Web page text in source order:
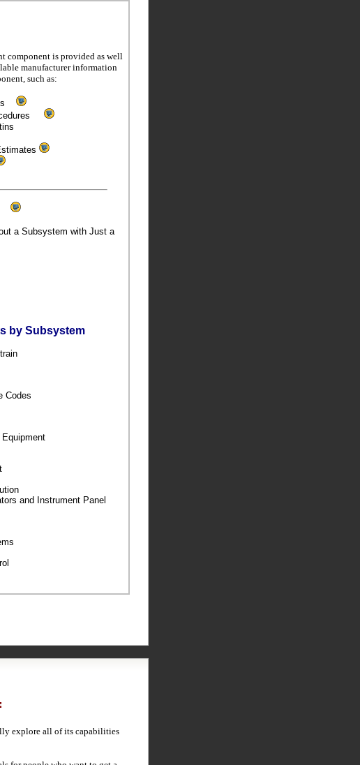
component is provided as well
manufacturer information
such as:
a Subsystem with Just a
by Subsystem
Codes
and Instrument Panel
explore all of its capabilities